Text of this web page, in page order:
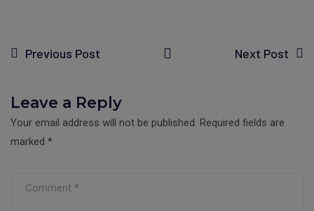
Previous Post Next Post
Leave a Reply
Your email address will not be published. Required fields are
marked *